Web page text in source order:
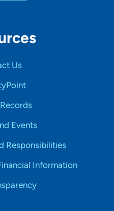
Us
Events
Responsibilities
Information